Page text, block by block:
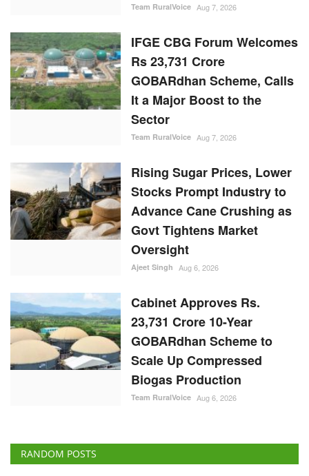
Team RuralVoice Aug 7, 2026
IFGE CBG Forum Welcomes
Rs 23,731 Crore
GOBARdhan Scheme, Calls
It a Major Boost to the
Sector
Team RuralVoice Aug 7, 2026
Rising Sugar Prices, Lower
Stocks Prompt Industry to
Advance Cane Crushing as
Govt Tightens Market
Oversight
Ajeet Singh Aug 6, 2026
Cabinet Approves Rs.
23,731 Crore 10-Year
GOBARdhan Scheme to
Scale Up Compressed
Biogas Production
Team RuralVoice Aug 6, 2026
RANDOM POSTS